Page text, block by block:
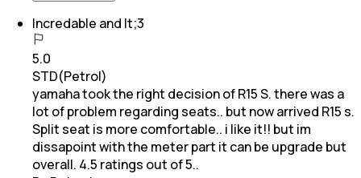
Incredable and lt;3
5.0
STD(Petrol)
yamaha took the right decision of R15 S. there was a
lot of problem regarding seats.. but now arrived R15 s.
Split seat is more comfortable.. i like it!! but im
dissapoint with the meter part it can be upgrade but
overall. 4.5 ratings out of 5..